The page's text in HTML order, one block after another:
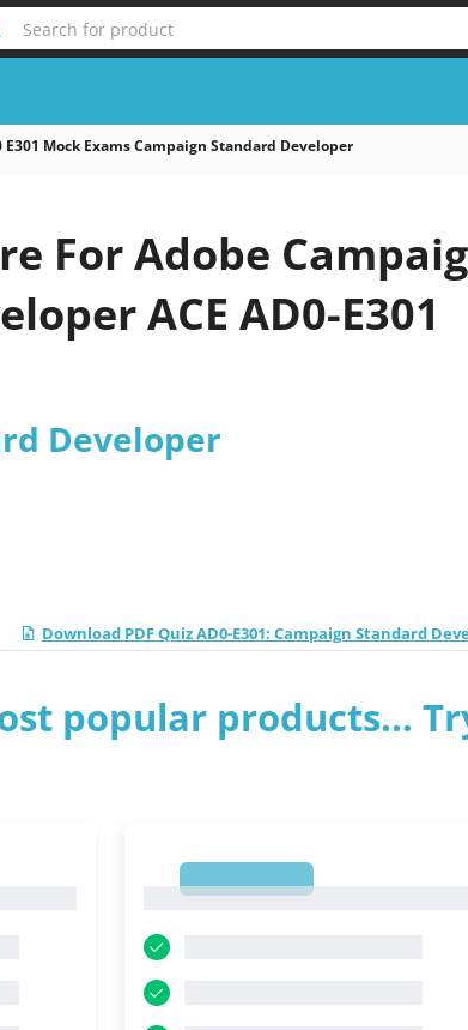
Search for product
E301 Mock Exams Campaign Standard Developer
For Adobe
ACE AD0-E301
Developer
Download PDF Quiz AD0-E301: Campaign Standard
popular products...